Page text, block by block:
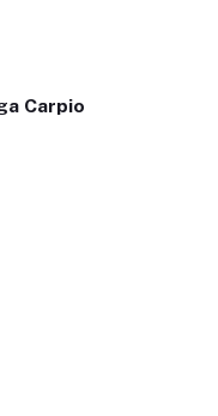
Carpio